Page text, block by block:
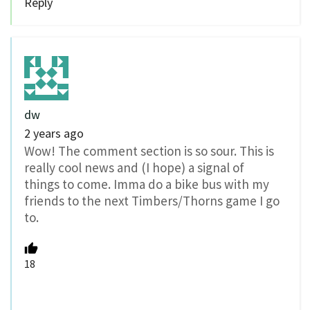
dw
2 years ago
Wow! The comment section is so sour. This is
really cool news and (I hope) a signal of
things to come. Imma do a bike bus with my
friends to the next Timbers/Thorns game I go
to.
18